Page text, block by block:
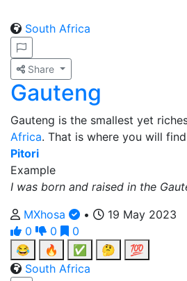
South Africa
Share
Gauteng
Gauteng is the smallest yet
Africa. That is where you will find
Pitori
Example
I was born and raised in the
MXhosa
•
19 May 2023
0
0
0
😂
🔥 ✅ 🤔
💯
South Africa